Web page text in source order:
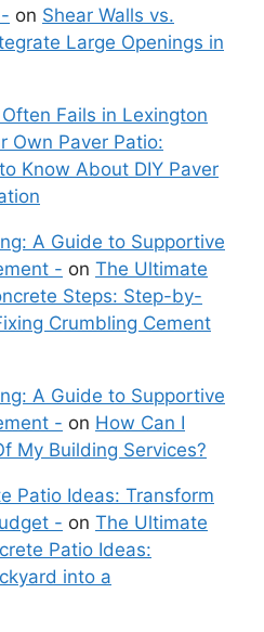
on Shear Walls vs.
Large Openings in
Fails in Lexington
Own Paver Patio:
Know About DIY Paver
A Guide to Supportive
- on The Ultimate
Steps: Step-by-
Crumbling Cement
A Guide to Supportive
- on How Can I
My Building Services?
Patio Ideas: Transform
- on The Ultimate
Patio Ideas:
into a